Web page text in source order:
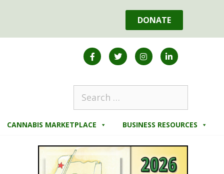
DONATE
CANNABIS MARKETPLACE BUSINESS RESOURCES